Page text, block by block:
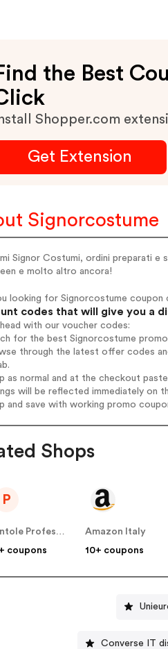
the Best
Shopper.com
Get Extension
Signorcostume
Signor Costumi, ordini preparati e
e molto altro ancora!
looking for Signorcostume coupon
codes that will give you a
with our voucher codes:
for the best Signorcostume
through the latest offer codes
as normal and at the checkout
will be reflected immediately on
and save with working promo
Shops
P
Pentole Professionali
coupons
Amazon Italy
10+ coupons
Converse IT